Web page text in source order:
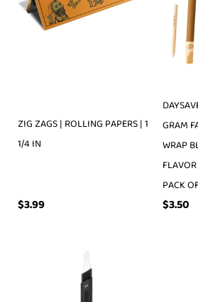
ZIG ZAGS | ROLLING PAPERS | 1
1/4 IN
$3.99
GRAM
WRAP
PACK
$3.50